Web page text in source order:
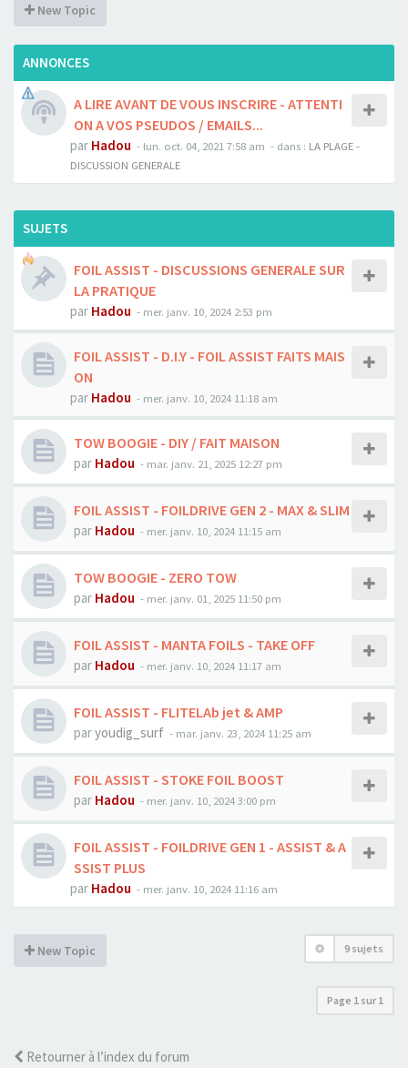
New Topic
ANNONCES
A LIRE AVANT DE VOUS INSCRIRE - ATTENTI
ON A VOS PSEUDOS / EMAILS...
par Hadou - lun. oct. 04, 2021 7:58 am - dans : LA PLAGE -
DISCUSSION GENERALE
SUJETS
FOIL ASSIST - DISCUSSIONS GENERALE SUR
LA PRATIQUE
par Hadou - mer. janv. 10, 2024 2:53 pm
FOIL ASSIST - D.I.Y - FOIL ASSIST FAITS MAIS
ON
par Hadou - mer. janv. 10, 2024 11:18 am
TOW BOOGIE - DIY / FAIT MAISON
par Hadou - mar. janv. 21, 2025 12:27 pm
FOIL ASSIST - FOILDRIVE GEN 2 - MAX & SLIM
par Hadou - mer. janv. 10, 2024 11:15 am
TOW BOOGIE - ZERO TOW
par Hadou - mer. janv. 01, 2025 11:50 pm
FOIL ASSIST - MANTA FOILS - TAKE OFF
par Hadou - mer. janv. 10, 2024 11:17 am
FOIL ASSIST - FLITELAb jet & AMP
paryoudig_surf - mar. janv. 23, 2024 11:25 am
FOIL ASSIST - STOKE FOIL BOOST
par Hadou - mer. janv. 10, 2024 3:00 pm
FOIL ASSIST - FOILDRIVE GEN 1 - ASSIST & A
SSIST PLUS
par Hadou - mer. janv. 10, 2024 11:16 am
New Topic 9 sujets
Page 1 sur1
Retourner à l’index du forum